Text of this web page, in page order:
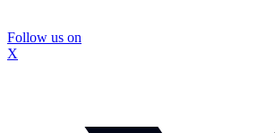
Follow us on
X